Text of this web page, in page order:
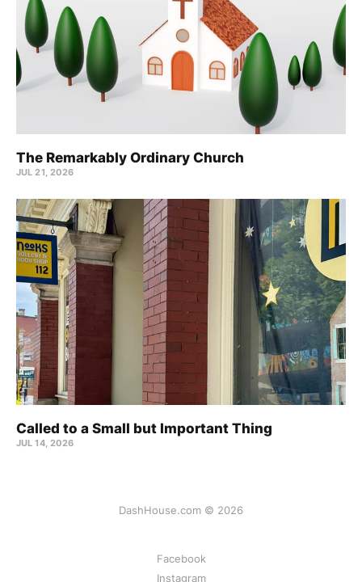
The Remarkably Ordinary Church
JUL 21, 2026
Called to a Small but Important Thing
JUL 14, 2026
DashHouse.com © 2026
Facebook
Instagram